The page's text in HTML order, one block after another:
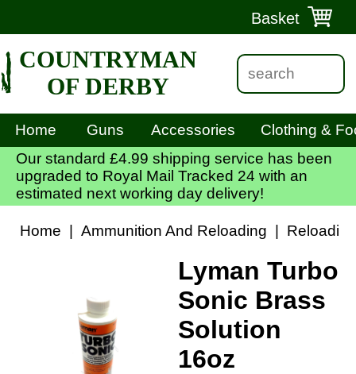
Basket
COUNTRYMAN
OF DERBY
Home Guns Accessories
Clothing &
Our standard £4.99 shipping service has been
upgraded to Royal Mail Tracked 24 with an
estimated next working day delivery!
Home Ammunition And Reloading Reloading
Lyman Turbo
Sonic Brass
Solution
16oz